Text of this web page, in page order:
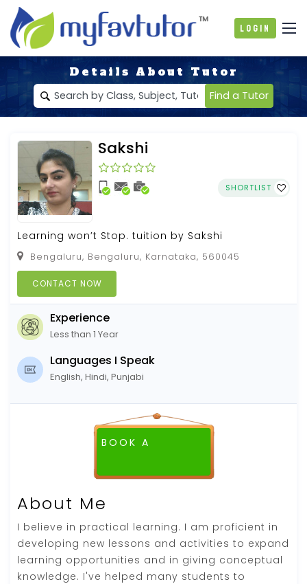
Login
Details About Tutor
Find a Tutor
Sakshi
SHORTLIST
Learning won’t Stop. tuition by Sakshi
Bengaluru, Bengaluru, Karnataka, 560045
CONTACT NOW
Experience
Less than 1 Year
Languages I Speak
English, Hindi, Punjabi
BOOK A
About Me
I believe in practical learning. I am proficient in
developing new lessons and activities to expand
learning opportunities and in giving conceptual
knowledge. I've helped many students to